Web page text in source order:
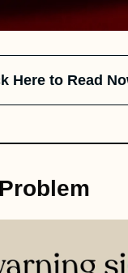
Here to Read